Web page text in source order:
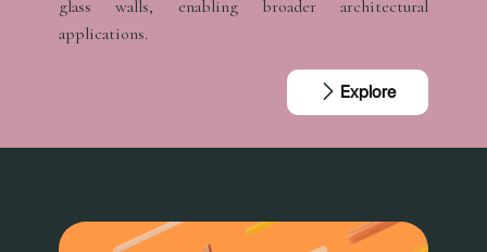
glass walls, enabling broader architectural
applications.
Explore